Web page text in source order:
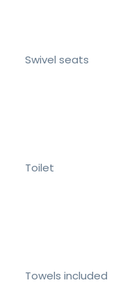
Swivel seats
Toilet
Towels included